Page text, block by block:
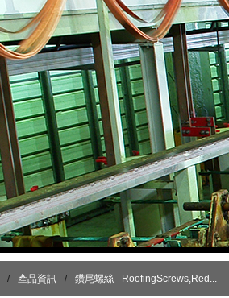
/ 產品資訊 / 鑽尾螺絲 RoofingScrews,Red...